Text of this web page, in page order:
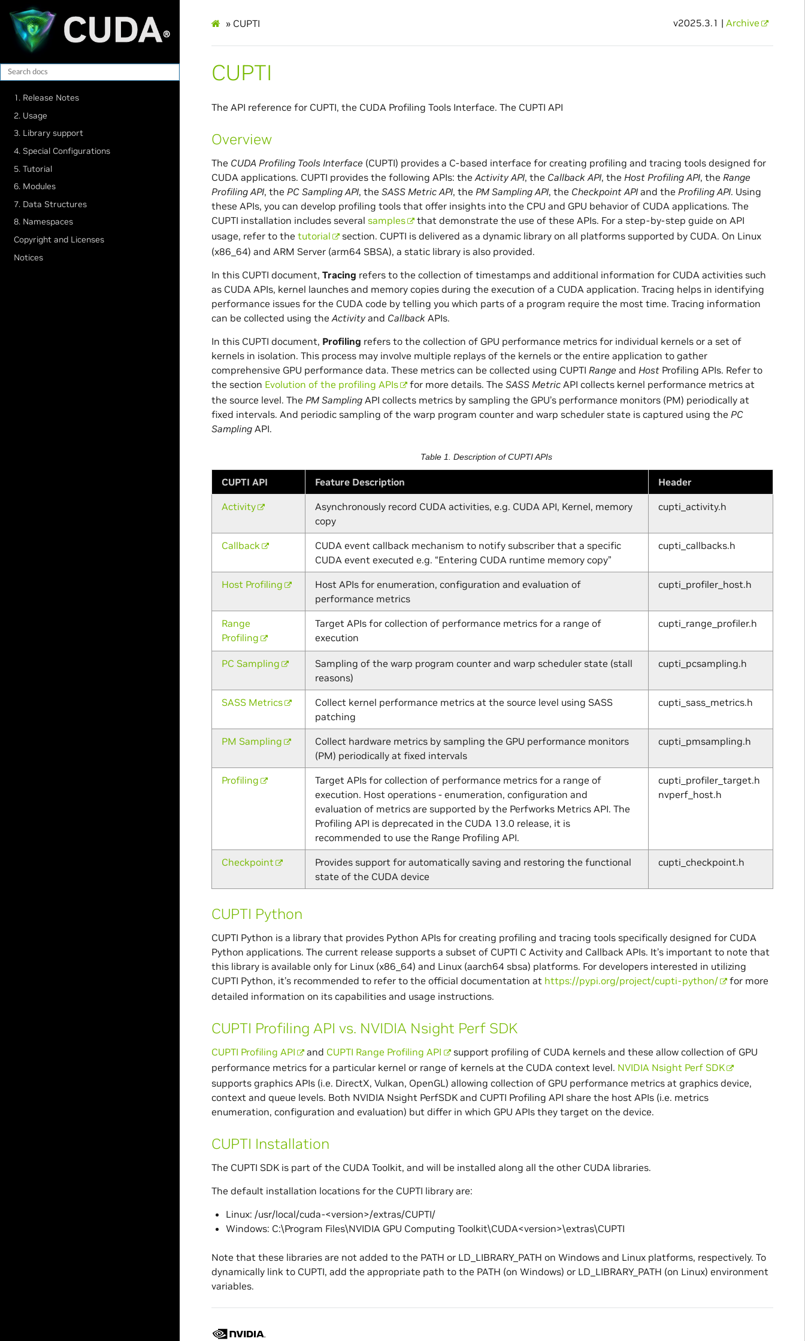
1. Release Notes
2. Usage
3. Library support
4. Special Configurations
5. Tutorial
6. Modules
7. Data Structures
8. Namespaces
Copyright and Licenses
Notices
» CUPTI v2025.3.1 | Archive
CUPTI
The API reference for CUPTI, the CUDA Profiling Tools Interface. The CUPTI API
Overview
The CUDA Profiling Tools Interface (CUPTI) provides a C-based interface for creating profiling and tracing tools designed for
CUDA applications. CUPTI provides the following APIs: the Activity API, the Callback API, the Host Profiling API, the Range
Profiling API, the PC Sampling API, the SASS Metric API, the PM Sampling API, the Checkpoint APIand the Profiling API. Using
these APIs, you can develop profiling tools that offer insights into the CPU and GPU behavior of CUDA applications. The
CUPTI installation includes several samples
that demonstrate the use of these APIs. For a step-by-step guide on API
usage, refer to the tutorial
section. CUPTI is delivered as a dynamic library on all platforms supported by CUDA. On Linux
(x86_64) and ARM Server (arm64 SBSA), a static library is also provided.
In this CUPTI document, Tracing refers to the collection of timestamps and additional information for CUDA activities such
as CUDA APIs, kernel launches and memory copies during the execution of a CUDA application. Tracing helps in identifying
performance issues for the CUDA code by telling you which parts of a program require the most time. Tracing information
can be collected using the Activityand CallbackAPIs.
In this CUPTI document, Profiling refers to the collection of GPU performance metrics for individual kernels or a set of
kernels in isolation. This process may involve multiple replays of the kernels or the entire application to gather
comprehensive GPU performance data. These metrics can be collected using CUPTI Range and HostProfiling APIs. Refer to
the section Evolution of the profiling APIs for more details. TheSASS Metric API collects kernel performance metrics at
the source level. The PM SamplingAPI collects metrics by sampling the GPU’s performance monitors (PM) periodically at
fixed intervals. And periodic sampling of the warp program counter and warp scheduler state is captured using the PC
SamplingAPI.
Table 1. Description of CUPTI APIs
CUPTI API Feature Description Header
Activity
Asynchronously record CUDA activities, e.g. CUDA API, Kernel, memory
copy
cupti_activity.h
Callback
CUDA event callback mechanism to notify subscriber that a specific
CUDA event executed e.g. “Entering CUDA runtime memory copy”
cupti_callbacks.h
Host Profiling
Host APIs for enumeration, configuration and evaluation of
performance metrics
cupti_profiler_host.h
Range
Profiling
Target APIs for collection of performance metrics for a range of
execution
cupti_range_profiler.h
PC Sampling
Sampling of the warp program counter and warp scheduler state (stall
reasons)
cupti_pcsampling.h
SASS Metrics
Collect kernel performance metrics at the source level using SASS
patching
cupti_sass_metrics.h
PM Sampling
Collect hardware metrics by sampling the GPU performance monitors
(PM) periodically at fixed intervals
cupti_pmsampling.h
Profiling
Target APIs for collection of performance metrics for a range of
execution. Host operations - enumeration, configuration and
evaluation of metrics are supported by the Perfworks Metrics API. The
Profiling API is deprecated in the CUDA 13.0 release, it is
recommended to use the Range Profiling API.
cupti_profiler_target.h
nvperf_host.h
Checkpoint
Provides support for automatically saving and restoring the functional
state of the CUDA device
cupti_checkpoint.h
CUPTI Python
CUPTI Python is a library that provides Python APIs for creating profiling and tracing tools specifically designed for CUDA
Python applications. The current release supports a subset of CUPTI C Activity and Callback APIs. It’s important to note that
this library is available only for Linux (x86_64) and Linux (aarch64 sbsa) platforms. For developers interested in utilizing
CUPTI Python, it’s recommended to refer to the official documentation at https://pypi.org/project/cupti-python/
for more
detailed information on its capabilities and usage instructions.
CUPTI Profiling API vs. NVIDIA Nsight Perf SDK
CUPTI Profiling API and CUPTI Range Profiling API
support profiling of CUDA kernels and these allow collection of GPU
performance metrics for a particular kernel or range of kernels at the CUDA context level. NVIDIA Nsight Perf SDK
supports graphics APIs (i.e. DirectX, Vulkan, OpenGL) allowing collection of GPU performance metrics at graphics device,
context and queue levels. Both NVIDIA Nsight PerfSDK and CUPTI Profiling API share the host APIs (i.e. metrics
enumeration, configuration and evaluation) but differ in which GPU APIs they target on the device.
CUPTI Installation
The CUPTI SDK is part of the CUDA Toolkit, and will be installed along all the other CUDA libraries.
The default installation locations for the CUPTI library are:
Linux: /usr/local/cuda-<version>/extras/CUPTI/
Windows: C:\Program Files\NVIDIA GPU Computing Toolkit\CUDA<version>\extras\CUPTI
Note that these libraries are not added to the PATH or LD_LIBRARY_PATH on Windows and Linux platforms, respectively. To
dynamically link to CUPTI, add the appropriate path to the PATH (on Windows) or LD_LIBRARY_PATH (on Linux) environment
variables.